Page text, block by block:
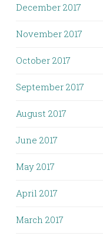
December 2017
November 2017
October 2017
September 2017
August 2017
June 2017
May 2017
April 2017
March 2017